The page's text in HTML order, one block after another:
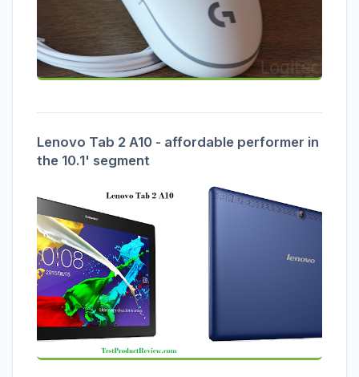
Lenovo Tab 2 A10 - affordable performer in
the 10.1' segment